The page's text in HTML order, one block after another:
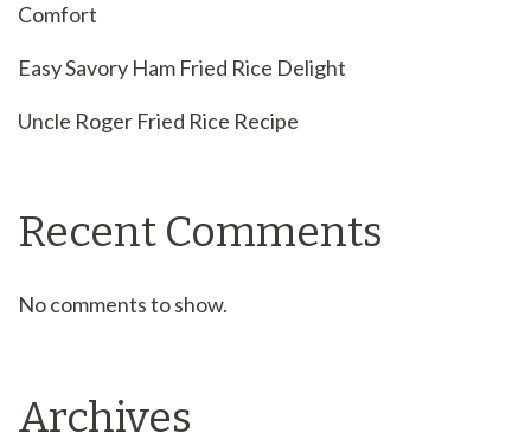
Comfort
Easy Savory Ham Fried Rice Delight
Uncle Roger Fried Rice Recipe
Recent Comments
No comments to show.
Archives